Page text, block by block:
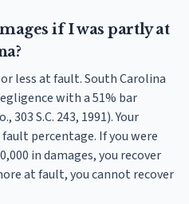
if I was partly at
or less at fault. South Carolina
with a 51% bar
303 S.C. 243, 1991). Your
percentage. If you were
in damages, you recover
at fault, you cannot recover